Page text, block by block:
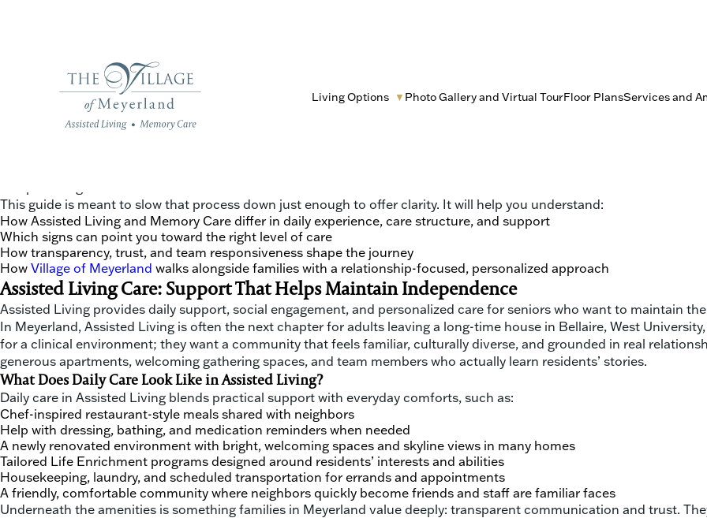
Living Options ▼ Photo Gallery and Virtual TourFloor PlansServices and
Choosing between Assisted Living and Memory Care is not just a paperwork decision. It is choosing where someone
This guide is meant to slow that process down just enough to offer clarity. It will help you understand:
How Assisted Living and Memory Care differ in daily experience, care structure, and support
Which signs can point you toward the right level of care
How transparency, trust, and team responsiveness shape the journey
How Village of Meyerland walks alongside families with a relationship-focused, personalized approach
Assisted Living Care: Support That Helps Maintain Independence
Assisted Living provides daily support, social engagement, and personalized care for seniors who want to maintain
In Meyerland, Assisted Living is often the next chapter for adults leaving a long-time house in Bellaire, West
for a clinical environment; they want a community that feels familiar, culturally diverse, and grounded in real
generous apartments, welcoming gathering spaces, and team members who actually learn residents’ stories.
What Does Daily Care Look Like in Assisted Living?
Daily care in Assisted Living blends practical support with everyday comforts, such as:
Chef-inspired restaurant-style meals shared with neighbors
Help with dressing, bathing, and medication reminders when needed
A newly renovated environment with bright, welcoming spaces and skyline views in many homes
Tailored Life Enrichment programs designed around residents’ interests and abilities
Housekeeping, laundry, and scheduled transportation for errands and appointments
A friendly, comfortable community where neighbors quickly become friends and staff are familiar faces
Underneath the amenities is something families in Meyerland value deeply: transparent communication and trust.